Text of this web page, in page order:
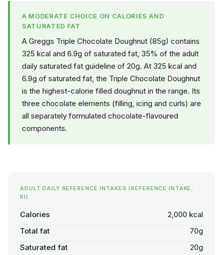
A MODERATE CHOICE ON CALORIES AND
SATURATED FAT
A Greggs Triple Chocolate Doughnut (85g) contains
325 kcal and 6.9g of saturated fat, 35% of the adult
daily saturated fat guideline of 20g. At 325 kcal and
6.9g of saturated fat, the Triple Chocolate Doughnut
is the highest-calorie filled doughnut in the range. Its
three chocolate elements (filling, icing and curls) are
all separately formulated chocolate-flavoured
components.
ADULT DAILY REFERENCE INTAKES (REFERENCE INTAKE,
RI)
Calories
2,000 kcal
Total fat
70g
Saturated fat
20g